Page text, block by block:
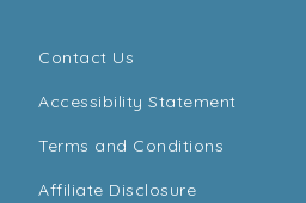
Contact Us
Accessibility Statement
Terms and Conditions
Affiliate Disclosure